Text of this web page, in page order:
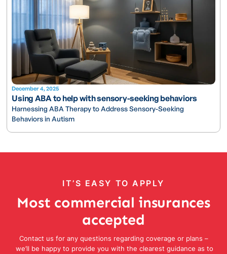
December 4, 2025
Using ABA to help with sensory-seeking behaviors
Harnessing ABA Therapy to Address Sensory-Seeking
Behaviors in Autism
IT’S EASY TO APPLY
Most commercial insurances
accepted
Contact us for any questions regarding coverage or plans –
we’ll be happy to provide you with the clearest guidance as to